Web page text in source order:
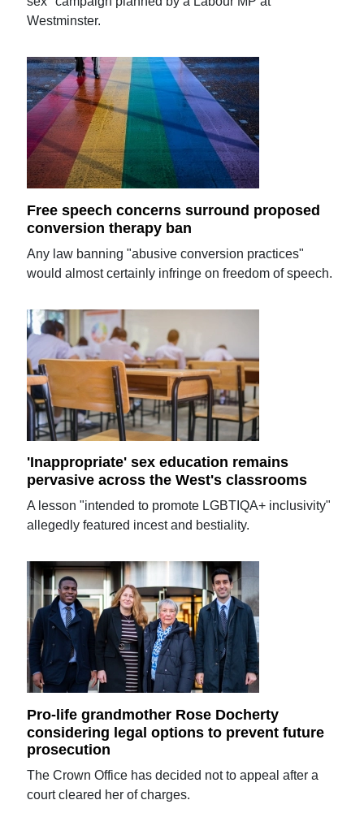
Westminster.
Free speech concerns surround proposed
conversion therapy ban
Any law banning "abusive conversion practices"
would almost certainly infringe on freedom of speech.
'Inappropriate' sex education remains
pervasive across the West's classrooms
A lesson "intended to promote LGBTIQA+ inclusivity"
allegedly featured incest and bestiality.
Pro-life grandmother Rose Docherty
considering legal options to prevent future
prosecution
The Crown Office has decided not to appeal after a
court cleared her of charges.